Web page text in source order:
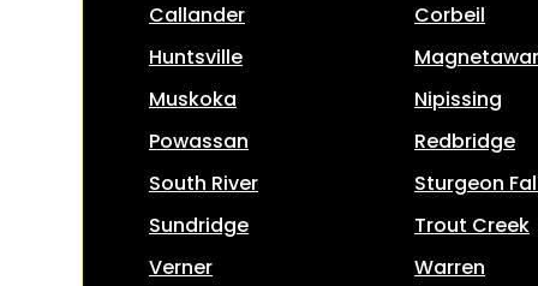
Callander
Corbeil
Huntsville
Muskoka
Nipissing
Powassan
Redbridge
South River
Sturgeon
Sundridge
Trout Creek
Verner
Warren